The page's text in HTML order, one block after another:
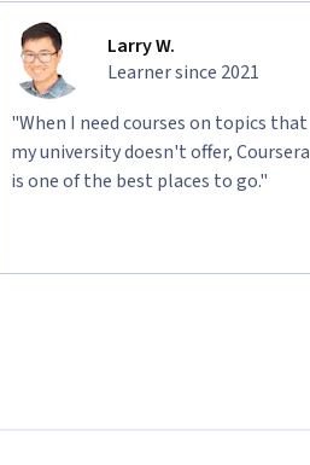
Larry W.
Learner since 2021
"When I need courses on topics that
my university doesn't offer, Coursera
is one of the best places to go."